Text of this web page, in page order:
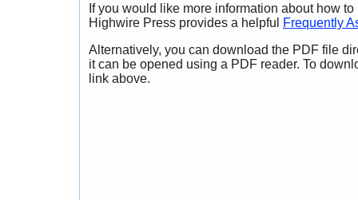
If you would like more information about how
Highwire Press provides a helpful
Frequently
Alternatively, you can download the PDF file
it can be opened using a PDF reader. To
link above.